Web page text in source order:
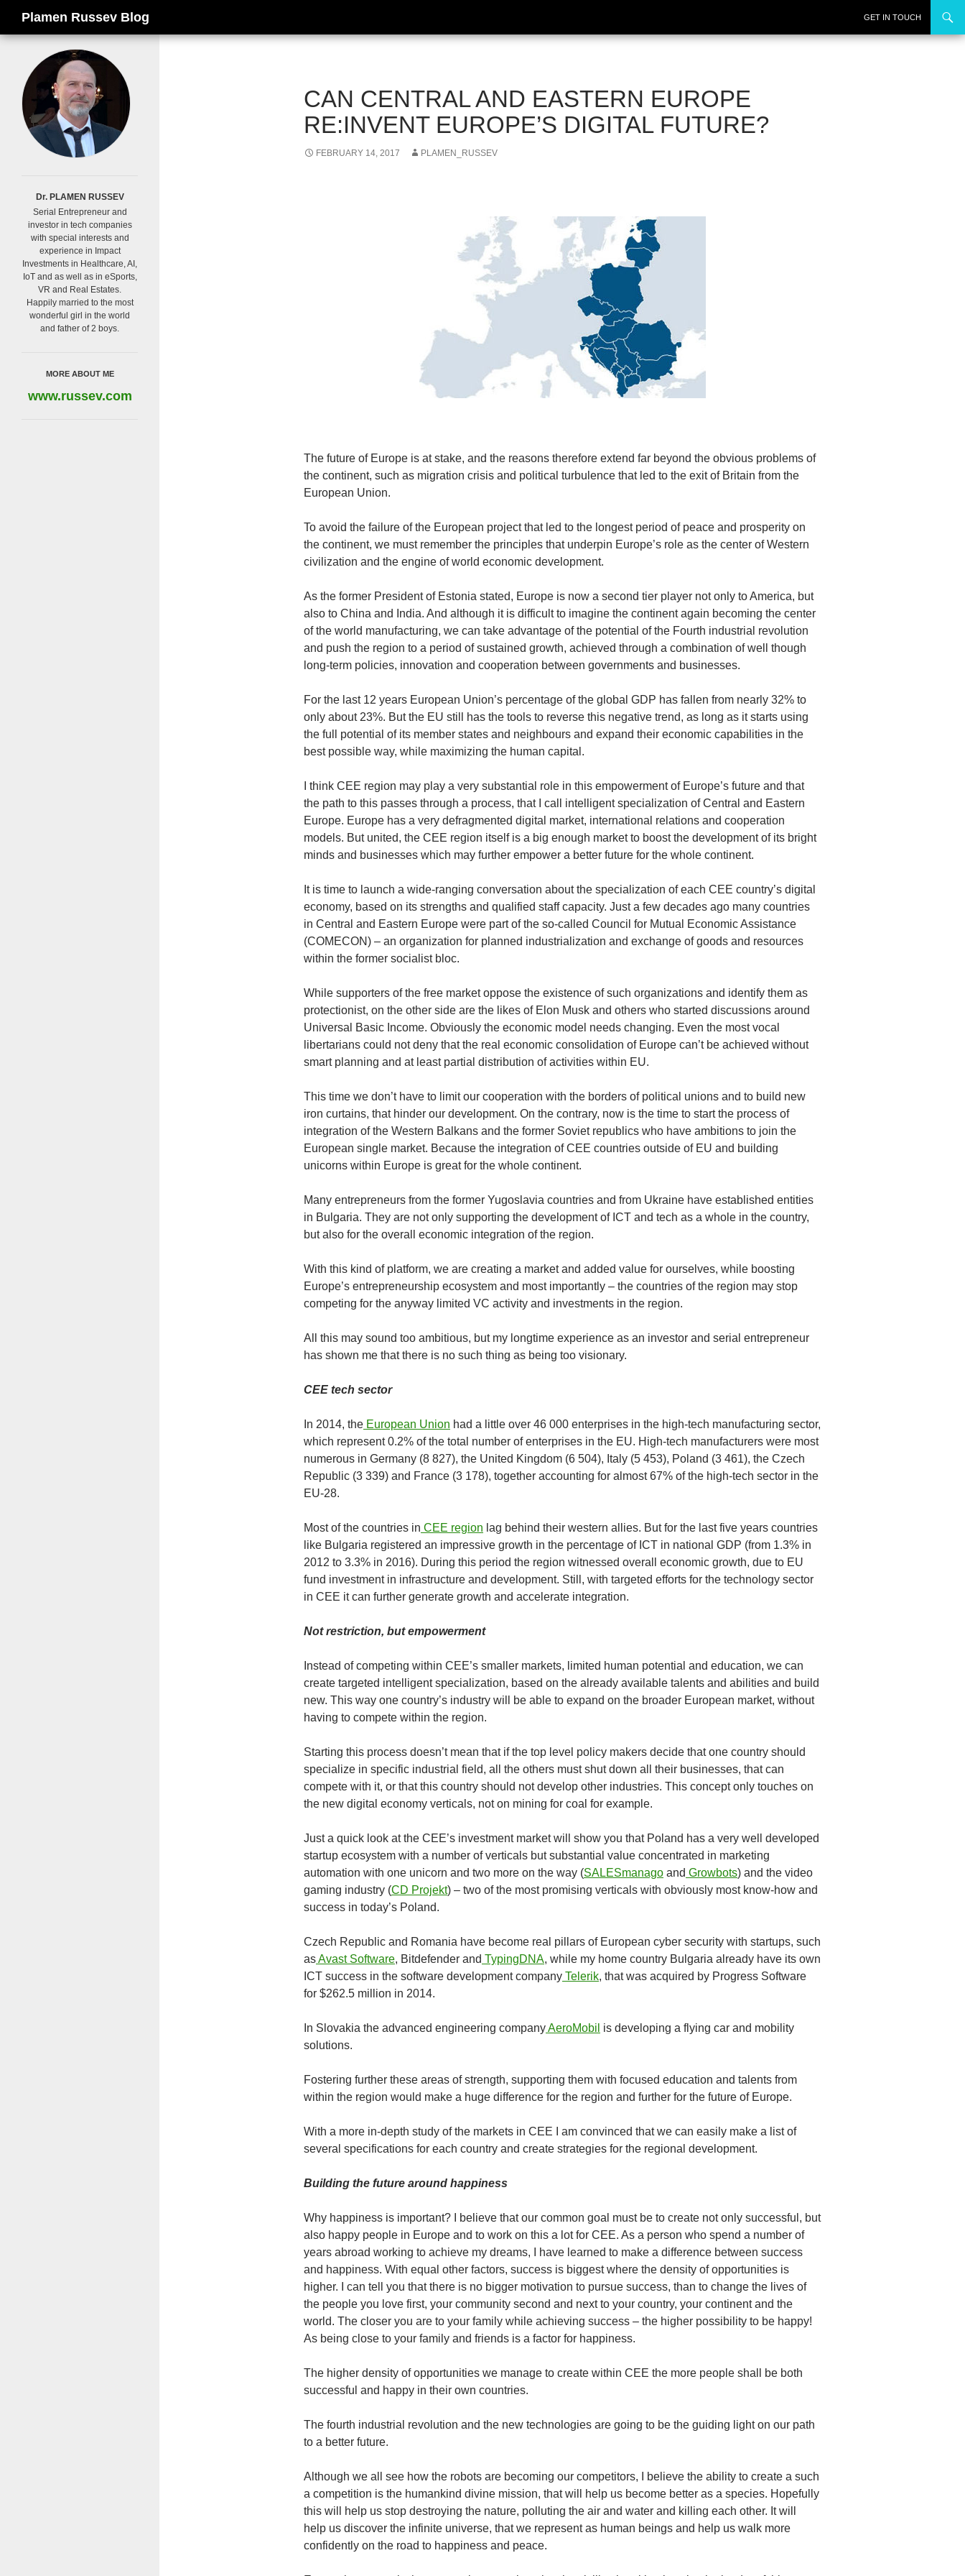
Plamen Russev Blog
GET IN TOUCH
CAN CENTRAL AND EASTERN EUROPE
RE:INVENT EUROPE’S DIGITAL FUTURE?
FEBRUARY 14, 2017 PLAMEN_RUSSEV
The future of Europe is at stake, and the reasons therefore extend far beyond the obvious problems of
the continent, such as migration crisis and political turbulence that led to the exit of Britain from the
European Union.
To avoid the failure of the European project that led to the longest period of peace and prosperity on
the continent, we must remember the principles that underpin Europe’s role as the center of Western
civilization and the engine of world economic development.
As the former President of Estonia stated, Europe is now a second tier player not only to America, but
also to China and India. And although it is difficult to imagine the continent again becoming the center
of the world manufacturing, we can take advantage of the potential of the Fourth industrial revolution
and push the region to a period of sustained growth, achieved through a combination of well though
long-term policies, innovation and cooperation between governments and businesses.
For the last 12 years European Union’s percentage of the global GDP has fallen from nearly 32% to
only about 23%. But the EU still has the tools to reverse this negative trend, as long as it starts using
the full potential of its member states and neighbours and expand their economic capabilities in the
best possible way, while maximizing the human capital.
I think CEE region may play a very substantial role in this empowerment of Europe’s future and that
the path to this passes through a process, that I call intelligent specialization of Central and Eastern
Europe. Europe has a very defragmented digital market, international relations and cooperation
models. But united, the CEE region itself is a big enough market to boost the development of its bright
minds and businesses which may further empower a better future for the whole continent.
It is time to launch a wide-ranging conversation about the specialization of each CEE country’s digital
economy, based on its strengths and qualified staff capacity. Just a few decades ago many countries
in Central and Eastern Europe were part of the so-called Council for Mutual Economic Assistance
(COMECON) – an organization for planned industrialization and exchange of goods and resources
within the former socialist bloc.
While supporters of the free market oppose the existence of such organizations and identify them as
protectionist, on the other side are the likes of Elon Musk and others who started discussions around
Universal Basic Income. Obviously the economic model needs changing. Even the most vocal
libertarians could not deny that the real economic consolidation of Europe can’t be achieved without
smart planning and at least partial distribution of activities within EU.
This time we don’t have to limit our cooperation with the borders of political unions and to build new
iron curtains, that hinder our development. On the contrary, now is the time to start the process of
integration of the Western Balkans and the former Soviet republics who have ambitions to join the
European single market. Because the integration of CEE countries outside of EU and building
unicorns within Europe is great for the whole continent.
Many entrepreneurs from the former Yugoslavia countries and from Ukraine have established entities
in Bulgaria. They are not only supporting the development of ICT and tech as a whole in the country,
but also for the overall economic integration of the region.
With this kind of platform, we are creating a market and added value for ourselves, while boosting
Europe’s entrepreneurship ecosystem and most importantly – the countries of the region may stop
competing for the anyway limited VC activity and investments in the region.
All this may sound too ambitious, but my longtime experience as an investor and serial entrepreneur
has shown me that there is no such thing as being too visionary.
CEE tech sector
In 2014, the European Union had a little over 46 000 enterprises in the high-tech manufacturing sector,
which represent 0.2% of the total number of enterprises in the EU. High-tech manufacturers were most
numerous in Germany (8 827), the United Kingdom (6 504), Italy (5 453), Poland (3 461), the Czech
Republic (3 339) and France (3 178), together accounting for almost 67% of the high-tech sector in the
EU-28.
Мost of the countries in CEE region lag behind their western allies. But for the last five years countries
like Bulgaria registered an impressive growth in the percentage of ICT in national GDP (from 1.3% in
2012 to 3.3% in 2016). During this period the region witnessed overall economic growth, due to EU
fund investment in infrastructure and development. Still, with targeted efforts for the technology sector
in CEE it can further generate growth and accelerate integration.
Not restriction, but empowerment
Instead of competing within CEE’s smaller markets, limited human potential and education, we can
create targeted intelligent specialization, based on the already available talents and abilities and build
new. This way one country’s industry will be able to expand on the broader European market, without
having to compete within the region.
Starting this process doesn’t mean that if the top level policy makers decide that one country should
specialize in specific industrial field, all the others must shut down all their businesses, that can
compete with it, or that this country should not develop other industries. This concept only touches on
the new digital economy verticals, not on mining for coal for example.
Just a quick look at the CEE’s investment market will show you that Poland has a very well developed
startup ecosystem with a number of verticals but substantial value concentrated in marketing
automation with one unicorn and two more on the way (SALESmanago and Growbots) and the video
gaming industry (CD Projekt) – two of the most promising verticals with obviously most know-how and
success in today’s Poland.
Czech Republic and Romania have become real pillars of European cyber security with startups, such
asAvast Software, Bitdefender and TypingDNA, while my home country Bulgaria already have its own
ICT success in the software development company Telerik, that was acquired by Progress Software
for $262.5 million in 2014.
In Slovakia the advanced engineering companyAeroMobil is developing a flying car and mobility
solutions.
Fostering further these areas of strength, supporting them with focused education and talents from
within the region would make a huge difference for the region and further for the future of Europe.
With a more in-depth study of the markets in CEE I am convinced that we can easily make a list of
several specifications for each country and create strategies for the regional development.
Building the future around happiness
Why happiness is important? I believe that our common goal must be to create not only successful, but
also happy people in Europe and to work on this a lot for CEE. As a person who spend a number of
years abroad working to achieve my dreams, I have learned to make a difference between success
and happiness. With equal other factors, success is biggest where the density of opportunities is
higher. I can tell you that there is no bigger motivation to pursue success, than to change the lives of
the people you love first, your community second and next to your country, your continent and the
world. The closer you are to your family while achieving success – the higher possibility to be happy!
As being close to your family and friends is a factor for happiness.
The higher density of opportunities we manage to create within CEE the more people shall be both
successful and happy in their own countries.
The fourth industrial revolution and the new technologies are going to be the guiding light on our path
to a better future.
Although we all see how the robots are becoming our competitors, I believe the ability to create a such
a competition is the humankind divine mission, that will help us become better as a species. Hopefully
this will help us stop destroying the nature, polluting the air and water and killing each other. It will
help us discover the infinite universe, that we represent as human beings and help us walk more
confidently on the road to happiness and peace.
Dr. PLAMEN RUSSEV
Serial Entrepreneur and
investor in tech companies
with special interests and
experience in Impact
Investments in Healthcare, AI,
IoT and as well as in eSports,
VR and Real Estates.
Happily married to the most
wonderful girl in the world
and father of 2 boys.
MORE ABOUT ME
www.russev.com